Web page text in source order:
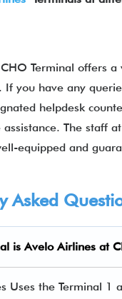
Terminal offers a
If you have any
helpdesk
The staff
equipped and
Asked
is Avelo Airlines at
Uses the Terminal 1